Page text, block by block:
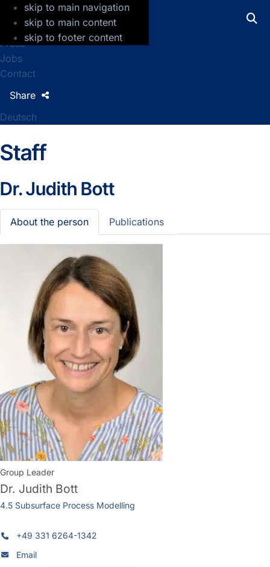
skip to main navigation
skip to main content
skip to footer content
GFZ Helmholtz Centre for Geosciences
Press
Jobs
Contact
Deutsch
Share
Staff
Dr.Judith Bott
About the person Publications
Group Leader
Dr. Judith Bott
4.5 Subsurface Process Modelling
+49 331 6264-1342
Email